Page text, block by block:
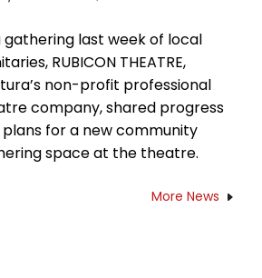
gathering last week of local
RUBICON THEATRE,
non-profit professional
company, shared progress
for a new community
space at the theatre.
More News